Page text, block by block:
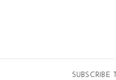
SUBSCRIBE